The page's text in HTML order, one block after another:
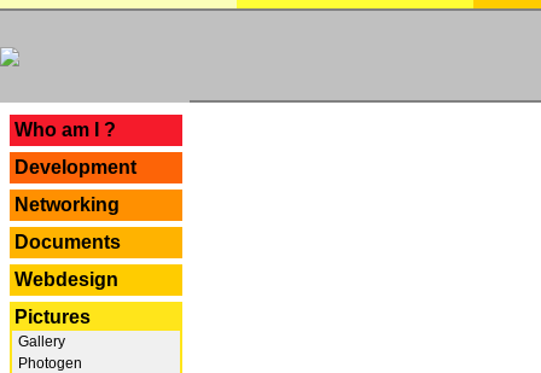
Who am I ?
Development
Networking
Documents
Webdesign
Pictures
Gallery
Photogen